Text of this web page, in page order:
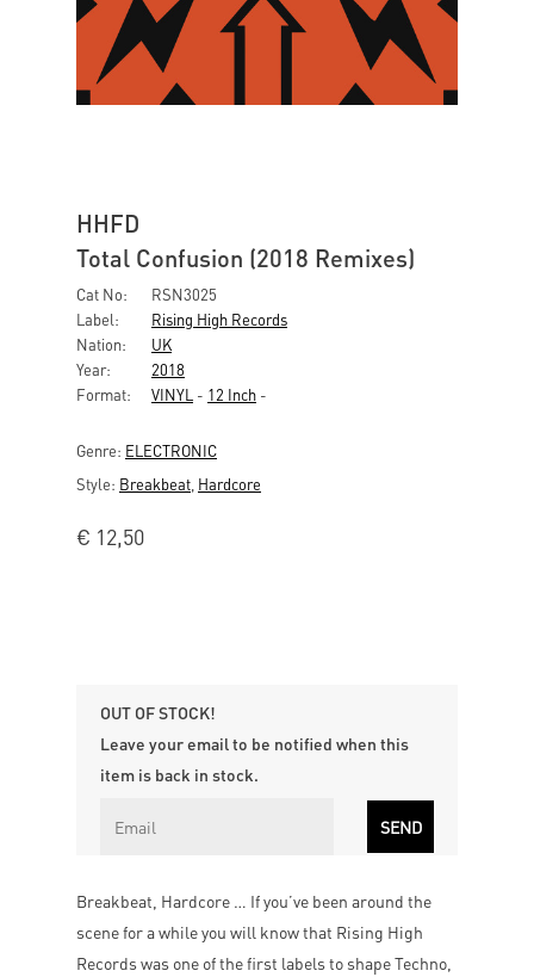
HHFD
Total Confusion (2018 Remixes)
Cat No:
RSN3025
Label:
Rising High Records
Nation:
UK
Year:
2018
Format:
VINYL - 12 Inch -
Genre: ELECTRONIC
Style: Breakbeat Hardcore
€ 12,50
OUT OF STOCK!
Leave your email to be notified when this
item is back in stock.
Breakbeat, Hardcore … If you’ve been around the
scene for a while you will know that Rising High
Records was one of the first labels to shape Techno,